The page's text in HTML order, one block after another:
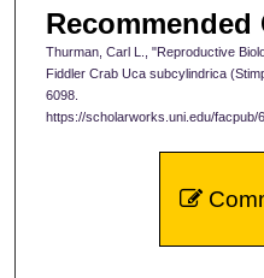
Recommended
Thurman, Carl L., "Reproductive
Fiddler Crab Uca subcylindrica
6098.
https://scholarworks.uni.edu/facpub/